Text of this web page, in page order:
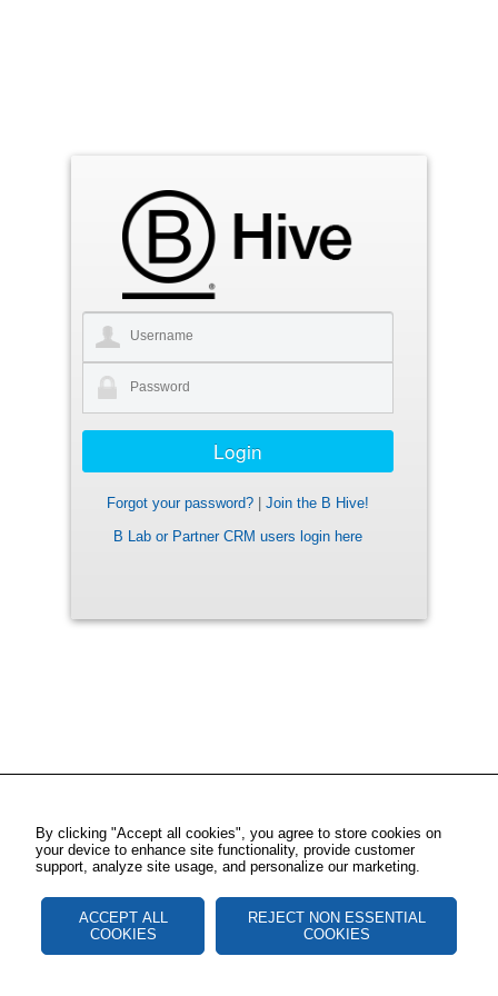
Forgot your password?
Join the B Hive!
B Lab or Partner CRM users login here
By clicking "Accept all cookies", you agree to store cookies on
your device to enhance site functionality, provide customer
support, analyze site usage, and personalize our marketing.
ACCEPT ALL
COOKIES
REJECT NON ESSENTIAL
COOKIES